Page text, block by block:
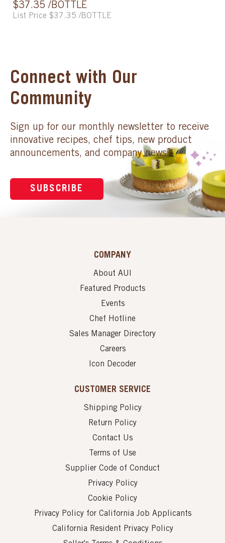
$37.35 /BOTTLE
List Price $37.35 /BOTTLE
Connect with Our
Community
Sign up for our monthly newsletter to receive
innovative recipes, chef tips, new product
announcements, and company news.
SUBSCRIBE
COMPANY
About AUI
Featured Products
Events
Chef Hotline
Sales Manager Directory
Careers
Icon Decoder
CUSTOMER SERVICE
Shipping Policy
Return Policy
Contact Us
Terms of Use
Supplier Code of Conduct
Privacy Policy
Cookie Policy
Privacy Policy for California Job Applicants
California Resident Privacy Policy